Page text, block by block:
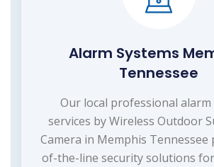
Alarm Systems
Tennessee
Our local professional alarm
services by Wireless Outdoor
Camera in Memphis Tennessee
of-the-line security solutions